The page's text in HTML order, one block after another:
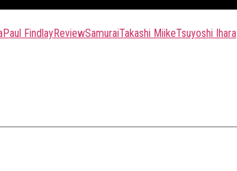
Paul FindlayReviewSamuraiTakashi MiikeTsuyoshi Ihara